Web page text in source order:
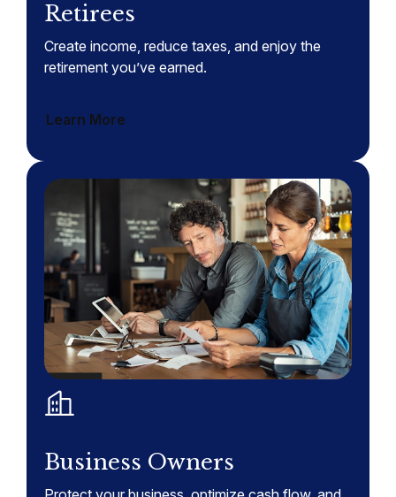
Retirees
Create income, reduce taxes, and enjoy the
retirement you’ve earned.
Learn More
Business Owners